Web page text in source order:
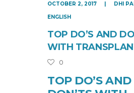
OCTOBER 2, 2017
DHI
ENGLISH
TOP DO’S AND
WITH
0
TOP DO’S AND